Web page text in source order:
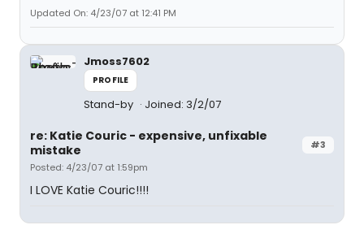
Updated On: 4/23/07 at 12:41 PM
Jmoss7602
PROFILE
Stand-by Joined: 3/2/07
#3
re: Katie Couric - expensive, unfixable
mistake
Posted: 4/23/07 at 1:59pm
I LOVE Katie Couric!!!!